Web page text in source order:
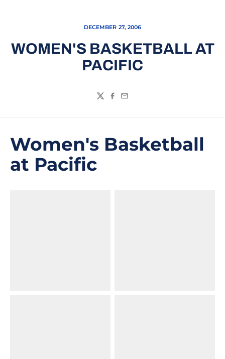
DECEMBER 27, 2006
WOMEN'S BASKETBALL AT
PACIFIC
TwitterFacebook
Email
Women's Basketball
at Pacific